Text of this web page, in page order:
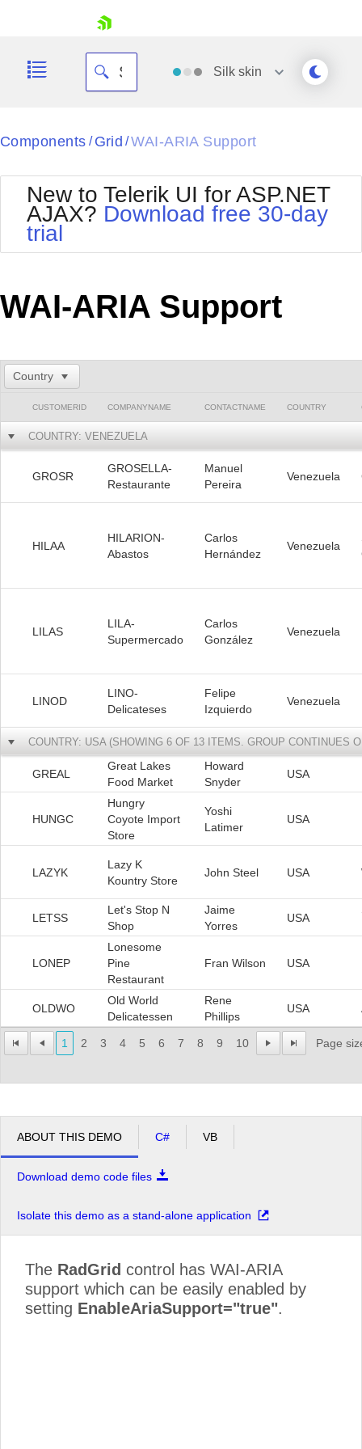
Your Account
Request Trial
Silk skin
Black
BlackMetroTouch
Bootstrap
Default
MetroTouch
Office2007
Office2010Silver
Outlook
Telerik
Vista
WebBlue
Components / Grid /WAI-ARIA Support
New to Telerik UI for ASP.NET
AJAX? Download free 30-day
trial
WAI-ARIA Support
Country
CUSTOMERID COMPANYNAME CONTACTNAME COUNTRY
1 2 3 4 5 6 7 8 9 10 Page
COUNTRY: VENEZUELA
GROSR
GROSELLA-
Restaurante
Manuel
Pereira
Venezuela
HILAA
HILARION-
Abastos
Carlos
Hernández
Venezuela
LILAS
LILA-
Supermercado
Carlos
González
Venezuela
LINOD
LINO-
Delicateses
Felipe
Izquierdo
Venezuela
COUNTRY: USA (SHOWING 6 OF 13 ITEMS. GROUP CONTINUES
GREAL
Great Lakes
Food Market
Howard
Snyder
USA
HUNGC
Hungry
Coyote Import
Store
Yoshi
Latimer
USA
LAZYK
Lazy K
Kountry Store
John Steel USA
LETSS
Let's Stop N
Shop
Jaime
Yorres
USA
LONEP
Lonesome
Pine
Restaurant
Fran Wilson USA
OLDWO
Old World
Delicatessen
Rene
Phillips
USA
ABOUT THIS DEMO C# VB
Download demo code files
Isolate this demo as a stand-alone application
The RadGrid control has WAI-ARIA
support which can be easily enabled by
setting EnableAriaSupport="true".